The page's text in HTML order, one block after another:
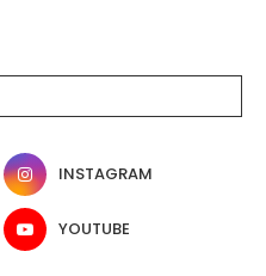
INSTAGRAM
YOUTUBE